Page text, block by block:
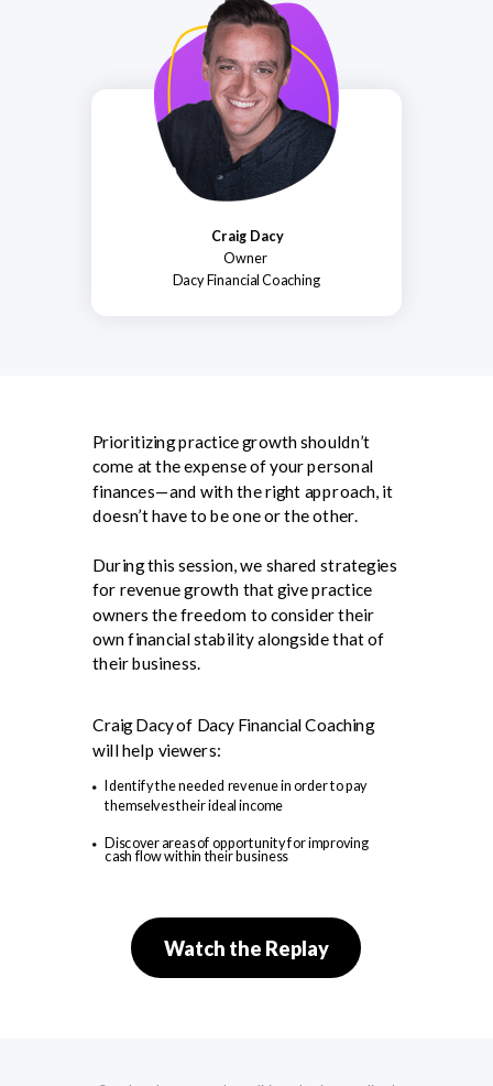
Prioritizing practice growth shouldn’t
come at the expense of your personal
finances—and with the right approach, it
doesn’t have to be one or the other.
During this session, we shared strategies
for revenue growth that give practice
owners the freedom to consider their
own financial stability alongside that of
their business.
Craig Dacy of Dacy Financial Coaching
will help viewers:
Identify the needed revenue in order to pay
themselves their ideal income
Discover areas of opportunity for improving
cash flow within their business
Watch the Replay
Craig Dacy
Owner
Dacy Financial Coaching